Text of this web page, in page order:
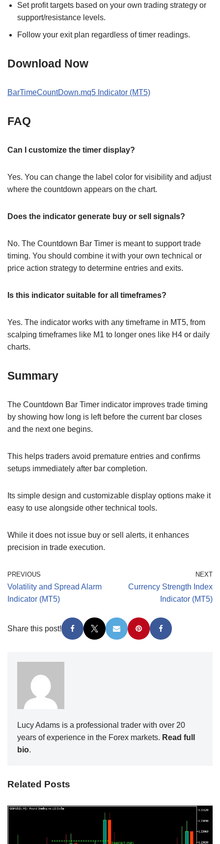
Set profit targets based on your own trading strategy or
support/resistance levels.
Follow your exit plan regardless of timer readings.
Download Now
BarTimeCountDown.mq5 Indicator (MT5)
FAQ
Can I customize the timer display?
Yes. You can change the label color for visibility and adjust
where the countdown appears on the chart.
Does the indicator generate buy or sell signals?
No. The Countdown Bar Timer is meant to support trade
timing. You should combine it with your own technical or
price action strategy to determine entries and exits.
Is this indicator suitable for all timeframes?
Yes. The indicator works with any timeframe in MT5, from
scalping timeframes like M1 to longer ones like H4 or daily
charts.
Summary
The Countdown Bar Timer indicator improves trade timing
by showing how long is left before the current bar closes
and the next one begins.
This helps traders avoid premature entries and confirms
setups immediately after bar completion.
Its simple design and customizable display options make it
easy to use alongside other technical tools.
While it does not issue buy or sell alerts, it enhances
precision in trade execution.
PREVIOUS
Volatility and Spread Alarm
Indicator (MT5)
NEXT
Currency Strength Index
Indicator (MT5)
Share this post!
Lucy Adams is a professional trader with over 20
years of experience in the Forex markets. Read full
bio.
Related Posts